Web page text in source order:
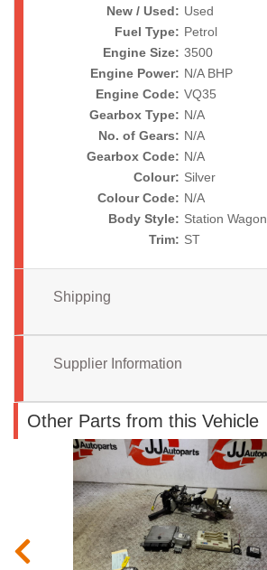
New / Used: Used
Fuel Type: Petrol
Engine Size: 3500
Engine Power: N/A BHP
Engine Code: VQ35
Gearbox Type: N/A
No. of Gears: N/A
Gearbox Code: N/A
Colour: Silver
Colour Code: N/A
Body Style: Station Wagon
Trim: ST
Shipping
Supplier Information
Other Parts from this Vehicle